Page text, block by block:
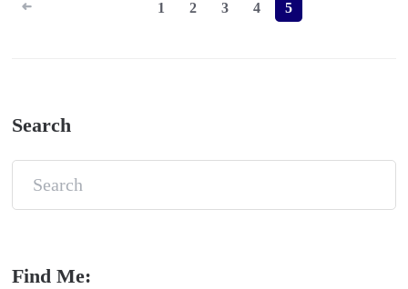
Posts
1 2 3 4 5
Search
Find Me: